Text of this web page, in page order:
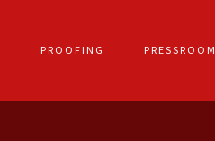
PROOFING PRESSROOM